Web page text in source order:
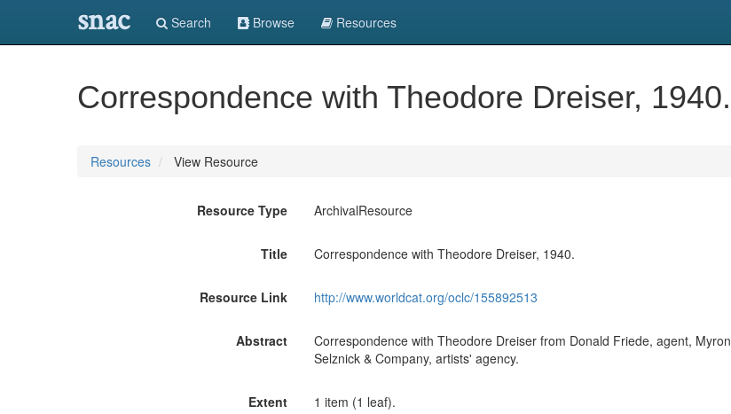
snac Search Browse Resources
Correspondence with Theodore Dreiser, 1940.
Resources View Resource
Resource Type ArchivalResource
Title Correspondence with Theodore Dreiser, 1940.
Resource Link http://www.worldcat.org/oclc/155892513
Abstract
Correspondence with Theodore Dreiser from Donald Friede, agent, Myron
Selznick & Company, artists' agency.
Extent 1 item (1 leaf).